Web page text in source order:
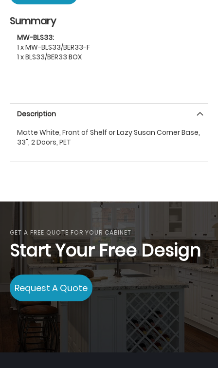
Summary
MW-BLS33:
1 x MW-BLS33/BER33-F
1 x BLS33/BER33 BOX
Description
Matte White, Front of Shelf or Lazy Susan Corner Base,
33", 2 Doors, PET
GET A FREE QUOTE FOR YOUR CABINET
Start Your Free Design
Request A Quote